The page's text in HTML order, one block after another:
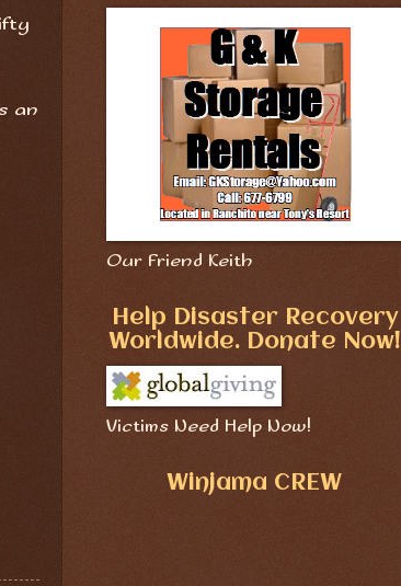
an
Our Friend Keith
Help Disaster Recovery
Worldwide. Donate Now!
Victims Need Help Now!
Winjama CREW